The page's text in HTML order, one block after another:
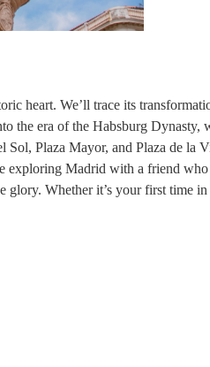
heart. We’ll trace its
era of the Habsburg
Plaza Mayor, and Plaza de
Madrid with a friend
Whether it’s your first time